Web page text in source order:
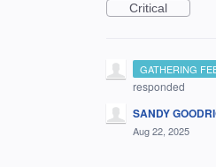
Critical
GATHERING
responded
SANDY
Aug 22, 2025